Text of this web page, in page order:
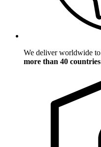
We deliver worldwide to
more than 40 countries